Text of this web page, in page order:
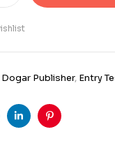
Dogar Publisher, Entry
LinkedinPinterest